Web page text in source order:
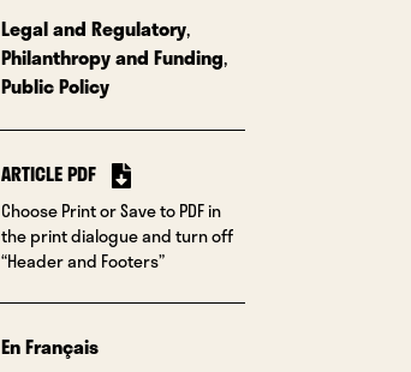
Legal and Regulatory,
Philanthropy and Funding,
Public Policy
ARTICLE PDF
Choose Print or Save to PDF in
the print dialogue and turn off
“Header and Footers”
En Français